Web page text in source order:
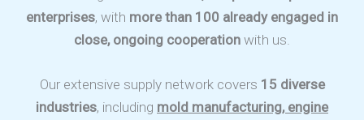
enterprises, with more than 100 already engaged in
close, ongoing cooperation with us.
Our extensive supply network covers 15 diverse
industries, including mold manufacturing, engine